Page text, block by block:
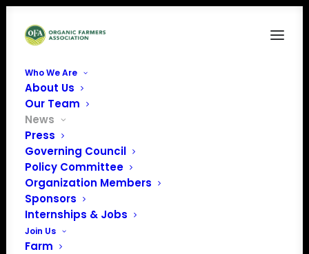
Who We Are
About Us
Our Team
News
Press
Governing Council
Policy Committee
Organization Members
Sponsors
Internships & Jobs
Join Us
Farm
February 2024 Policy
Update